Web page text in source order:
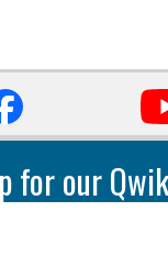
for our